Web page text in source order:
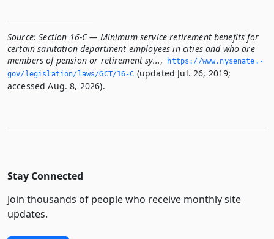
Source: Section 16-C — Minimum service retirement benefits for
certain sanitation department employees in cities and who are
members of pension or retirement sy...,
https://www.­nysenate.­
gov/legislation/laws/GCT/16-C (updated Jul. 26, 2019;
accessed Aug. 8, 2026).
Stay Connected
Join thousands of people who receive monthly site
updates.